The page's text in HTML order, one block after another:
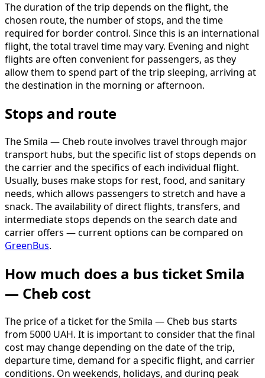
The duration of the trip depends on the flight, the
chosen route, the number of stops, and the time
required for border control. Since this is an international
flight, the total travel time may vary. Evening and night
flights are often convenient for passengers, as they
allow them to spend part of the trip sleeping, arriving at
the destination in the morning or afternoon.
Stops and route
The Smila — Cheb route involves travel through major
transport hubs, but the specific list of stops depends on
the carrier and the specifics of each individual flight.
Usually, buses make stops for rest, food, and sanitary
needs, which allows passengers to stretch and have a
snack. The availability of direct flights, transfers, and
intermediate stops depends on the search date and
carrier offers — current options can be compared on
GreenBus.
How much does a bus ticket Smila
— Cheb cost
The price of a ticket for the Smila — Cheb bus starts
from 5000 UAH. It is important to consider that the final
cost may change depending on the date of the trip,
departure time, demand for a specific flight, and carrier
conditions. On weekends, holidays, and during peak